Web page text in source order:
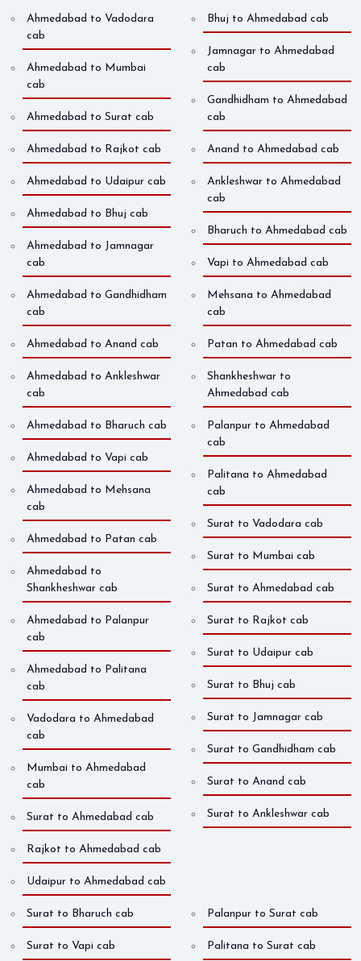
Ahmedabad to Vadodara
cab
Ahmedabad to Mumbai
cab
Ahmedabad to Surat cab
Ahmedabad to Rajkot cab
Ahmedabad to Udaipur cab
Ahmedabad to Bhuj cab
Ahmedabad to Jamnagar
cab
Ahmedabad to Gandhidham
cab
Ahmedabad to Anand cab
Ahmedabad to Ankleshwar
cab
Ahmedabad to Bharuch cab
Ahmedabad to Vapi cab
Ahmedabad to Mehsana
cab
Ahmedabad to Patan cab
Ahmedabad to
Shankheshwar cab
Ahmedabad to Palanpur
cab
Ahmedabad to Palitana
cab
Vadodara to Ahmedabad
cab
Mumbai to Ahmedabad
cab
Surat to Ahmedabad cab
Rajkot to Ahmedabad cab
Udaipur to Ahmedabad cab
Bhuj to Ahmedabad cab
Jamnagar to Ahmedabad
cab
Gandhidham to Ahmedabad
cab
Anand to Ahmedabad cab
Ankleshwar to Ahmedabad
cab
Bharuch to Ahmedabad cab
Vapi to Ahmedabad cab
Mehsana to Ahmedabad
cab
Patan to Ahmedabad cab
Shankheshwar to
Ahmedabad cab
Palanpur to Ahmedabad
cab
Palitana to Ahmedabad
cab
Surat to Vadodara cab
Surat to Mumbai cab
Surat to Ahmedabad cab
Surat to Rajkot cab
Surat to Udaipur cab
Surat to Bhuj cab
Surat to Jamnagar cab
Surat to Gandhidham cab
Surat to Anand cab
Surat to Ankleshwar cab
Surat to Bharuch cab
Surat to Vapi cab
Palanpur to Surat cab
Palitana to Surat cab